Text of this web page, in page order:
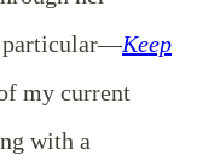
particular—Keep
my current
with a